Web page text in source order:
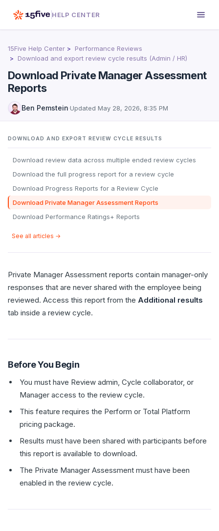
HELP CENTER
15Five Help Center
Performance Reviews
Download and export review cycle results (Admin / HR)
Download Private Manager Assessment
Reports
Ben Pemstein·Updated May 28, 2026, 8:35 PM
DOWNLOAD AND EXPORT REVIEW CYCLE RESULTS
Download review data across multiple ended review cycles
Download the full progress report for a review cycle
Download Progress Reports for a Review Cycle
Download Private Manager Assessment Reports
Download Performance Ratings+ Reports
See all articles →
Private Manager Assessment reports contain manager-only
responses that are never shared with the employee being
reviewed. Access this report from the Additional results
tab inside a review cycle.
Before You Begin
You must have Review admin, Cycle collaborator, or
Manager access to the review cycle.
This feature requires the Perform or Total Platform
pricing package.
Results must have been shared with participants before
this report is available to download.
The Private Manager Assessment must have been
enabled in the review cycle.